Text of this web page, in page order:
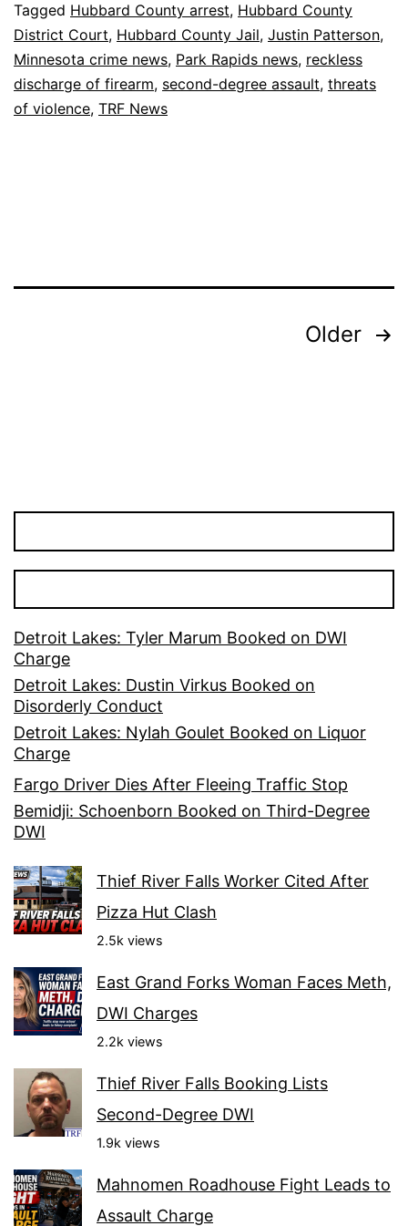
Tagged Hubbard County arrest, Hubbard County
District Court, Hubbard County Jail, Justin Patterson,
Minnesota crime news, Park Rapids news, reckless
discharge of firearm, second-degree assault, threats
of violence, TRF News
Older
Detroit Lakes: Tyler Marum Booked on DWI
Charge
Detroit Lakes: Dustin Virkus Booked on
Disorderly Conduct
Detroit Lakes: Nylah Goulet Booked on Liquor
Charge
Fargo Driver Dies After Fleeing Traffic Stop
Bemidji: Schoenborn Booked on Third-Degree
DWI
Thief River Falls Worker Cited After
Pizza Hut Clash
2.5k views
East Grand Forks Woman Faces Meth,
DWI Charges
2.2k views
Thief River Falls Booking Lists
Second-Degree DWI
1.9k views
Mahnomen Roadhouse Fight Leads to
Assault Charge